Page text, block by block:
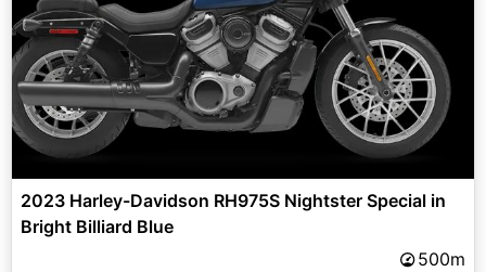
2023 Harley-Davidson RH975S Nightster Special in
Bright Billiard Blue
500m